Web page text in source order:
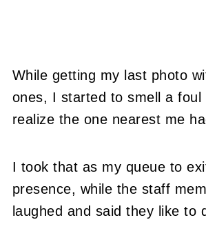
While getting my last photo
ones, I started to smell a foul
realize the one nearest me
I took that as my queue to
presence, while the staff
laughed and said they like to